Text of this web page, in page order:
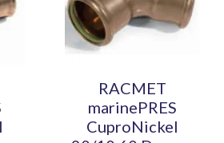
RACMET
marinePRES
CuproNickel
variants.
The
options
chosen